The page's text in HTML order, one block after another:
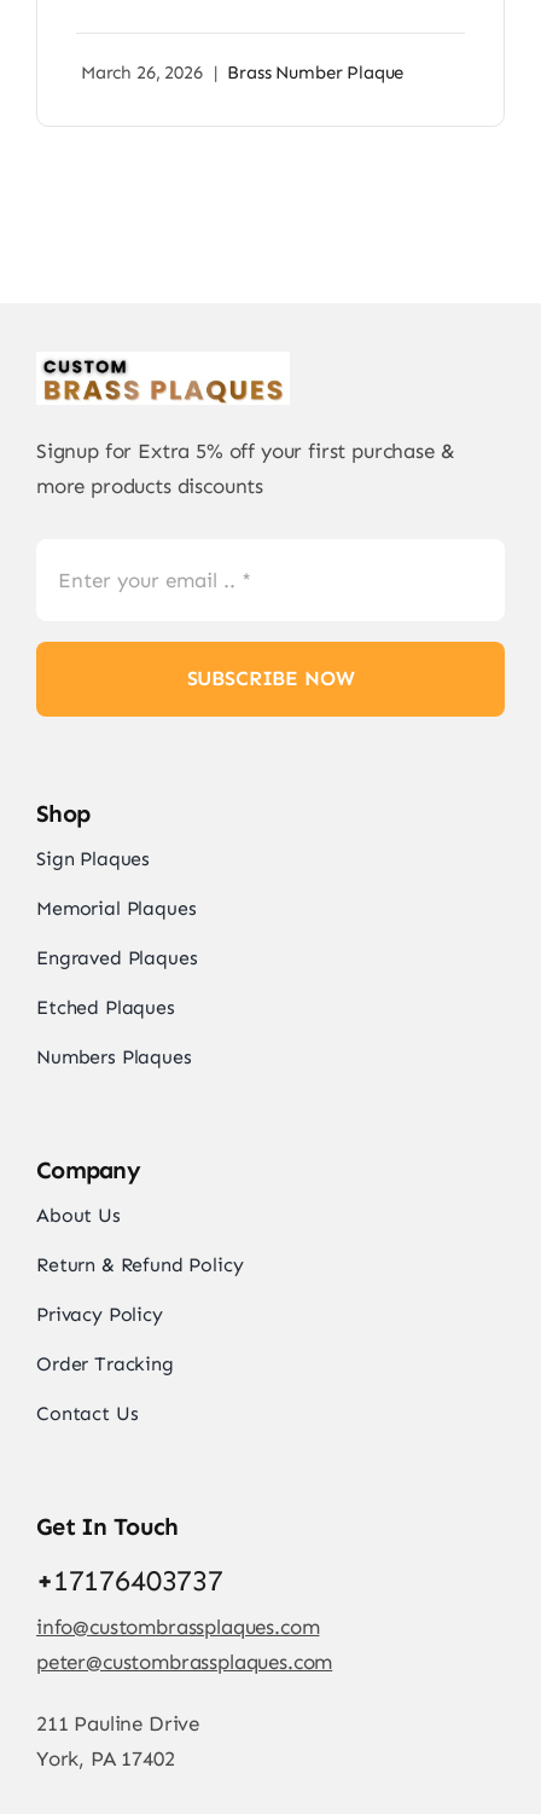
March 26, 2026 | Brass Number Plaque
Signup for Extra 5% off your first purchase &
more products discounts
SUBSCRIBE NOW
Shop
Sign Plaques
Memorial Plaques
Engraved Plaques
Etched Plaques
Numbers Plaques
Company
About Us
Return & Refund Policy
Privacy Policy
Order Tracking
Contact Us
Get In Touch
+17176403737
info@custombrassplaques.com
peter@custombrassplaques.com
211 Pauline Drive
York, PA 17402